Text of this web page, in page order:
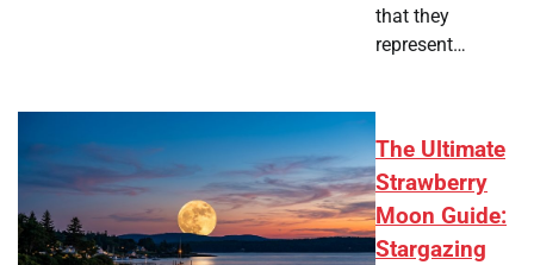
that they
represent…
The Ultimate
Strawberry
Moon Guide:
Stargazing